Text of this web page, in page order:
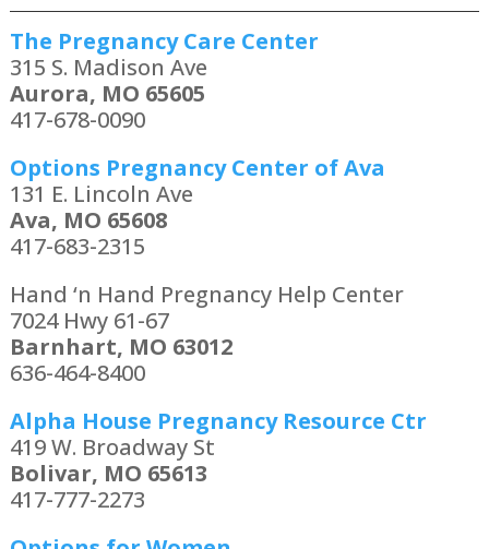
The Pregnancy Care Center
315 S. Madison Ave
Aurora, MO 65605
417-678-0090
Options Pregnancy Center of Ava
131 E. Lincoln Ave
Ava, MO 65608
417-683-2315
Hand ‘n Hand Pregnancy Help Center
7024 Hwy 61-67
Barnhart, MO 63012
636-464-8400
Alpha House Pregnancy Resource Ctr
419 W. Broadway St
Bolivar, MO 65613
417-777-2273